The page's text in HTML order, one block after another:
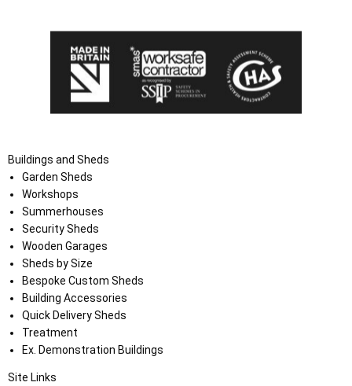
Buildings and Sheds
Garden Sheds
Workshops
Summerhouses
Security Sheds
Wooden Garages
Sheds by Size
Bespoke Custom Sheds
Building Accessories
Quick Delivery Sheds
Treatment
Ex. Demonstration Buildings
Site Links